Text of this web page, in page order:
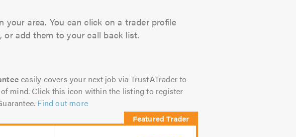
area. You can click on a trader profile
add them to your call back list.
easily covers your next job via TrustATrader to
of mind. Click this icon within the listing to register
Find out more